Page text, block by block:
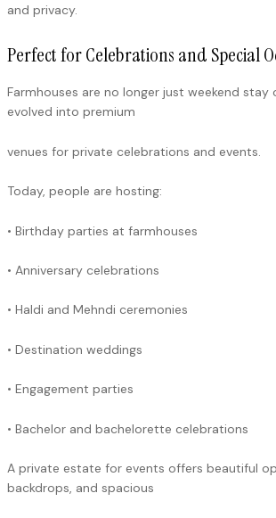
and privacy.
Perfect for Celebrations and Special
Farmhouses are no longer just weekend stay
evolved into premium
venues for private celebrations and events.
Today, people are hosting:
• Birthday parties at farmhouses
• Anniversary celebrations
• Haldi and Mehndi ceremonies
• Destination weddings
• Engagement parties
• Bachelor and bachelorette celebrations
A private estate for events offers beautiful
backdrops, and spacious